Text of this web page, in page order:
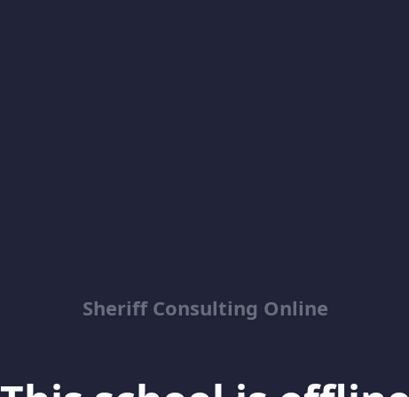
Sheriff Consulting Online